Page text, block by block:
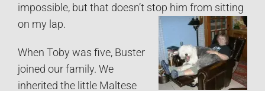
impossible, but that doesn’t stop him from sitting
on my lap.
When Toby was five, Buster
joined our family. We
inherited the little Maltese